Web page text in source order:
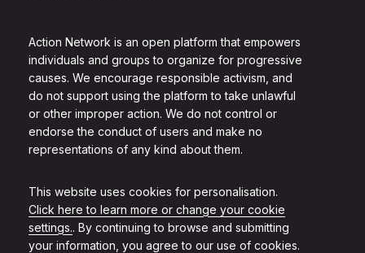
Action Network is an open platform that empowers
individuals and groups to organize for progressive
causes. We encourage responsible activism, and
do not support using the platform to take unlawful
or other improper action. We do not control or
endorse the conduct of users and make no
representations of any kind about them.
This website uses cookies for personalisation.
Click here to learn more or change your cookie
settings.. By continuing to browse and submitting
your information, you agree to our use of cookies.